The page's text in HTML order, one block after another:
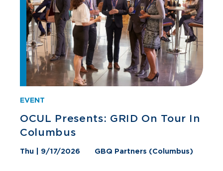
EVENT
OCUL Presents: GRID On Tour In
Columbus
Thu | 9/17/2026 GBQ Partners (Columbus)